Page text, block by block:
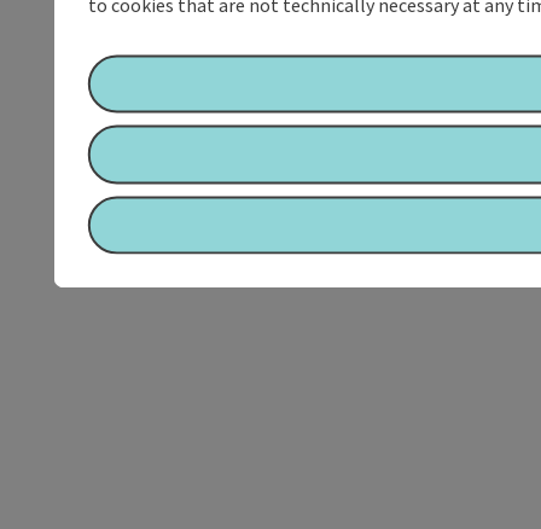
to cookies that are not technically necessary at any